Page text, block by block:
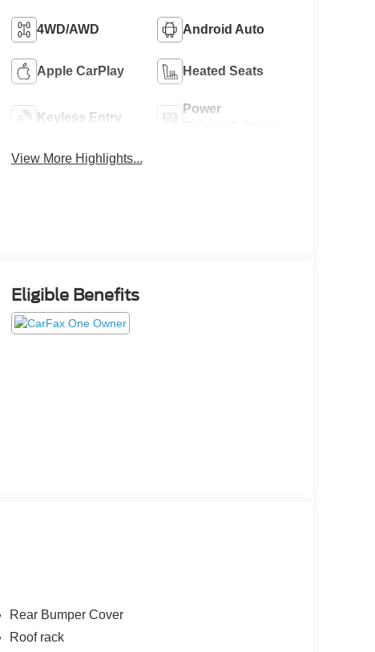
4WD/AWD Android Auto
Apple CarPlay Heated Seats
Keyless Entry
Power
View More Highlights...
Eligible Benefits
Rear Bumper Cover
Roof rack